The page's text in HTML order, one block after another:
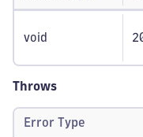
void
Throws
Error Type